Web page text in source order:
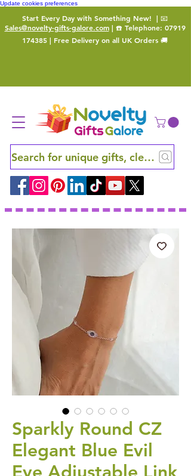
Update cookies preferences
Start Every Day with Something New! | 📧
Sales@novelty-gifts-galore.com| ☎️ Telephone: 07919
174385 | Free Delivery on all UK Orders 🚚
Search for unique gifts, clever finds
Sparkly Round CZ
Elegant Blue Evil